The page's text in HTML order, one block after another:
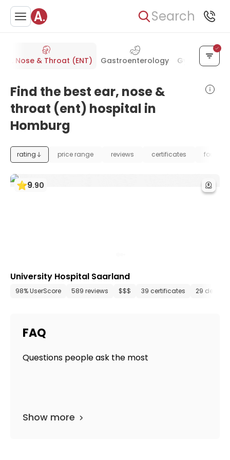
Search
Ear, Nose & Throat (ENT) Gastroenterology Gynecology
Find the best ear, nose &
throat (ent) hospital in
Homburg
rating price range reviews certificates
9.90
University Hospital Saarland
98% UserScore 589 reviews $$$ 39 certificates 29
FAQ
Questions people ask the most
Show more